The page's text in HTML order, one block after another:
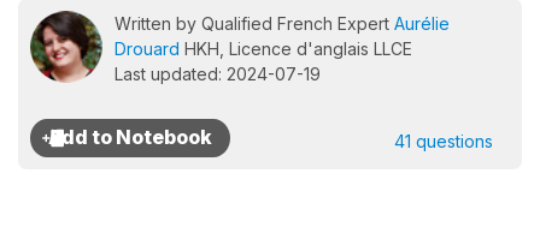
Written by Qualified French Expert Aurélie
Drouard HKH, Licence d'anglais LLCE
Last updated: 2024-07-19
41 questions